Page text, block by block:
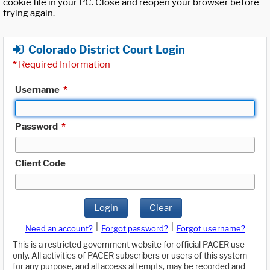
cookie file in your PC. Close and reopen your browser before
trying again.
Colorado District Court Login
* Required Information
Username *
Password *
Client Code
Login Clear
Need an account? Forgot password?
Forgot username?
This is a restricted government website for official PACER use
only. All activities of PACER subscribers or users of this system
for any purpose, and all access attempts, may be recorded and